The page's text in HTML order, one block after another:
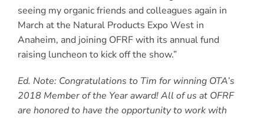
seeing my organic friends and colleagues again in
March at the Natural Products Expo West in
Anaheim, and joining OFRF with its annual fund
raising luncheon to kick off the show.”
Ed. Note: Congratulations to Tim for winning OTA’s
2018 Member of the Year award! All of us at OFRF
are honored to have the opportunity to work with